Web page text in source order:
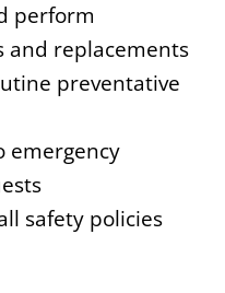
perform
replacements
preventative
emergency
safety policies